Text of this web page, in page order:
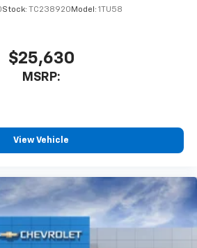
Stock: TC238920 Model: 1TU58
$25,630
MSRP:
View Vehicle